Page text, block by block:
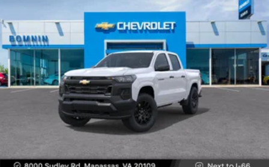
Pair your compatible mobile phone to your
vehicle's infotainment system
Place and receive hands-free phone calls
Store your phone's contact list in the system
to place an outgoing call quickly using the
touch-screen display or voice command
system
With streaming audio capability, you can